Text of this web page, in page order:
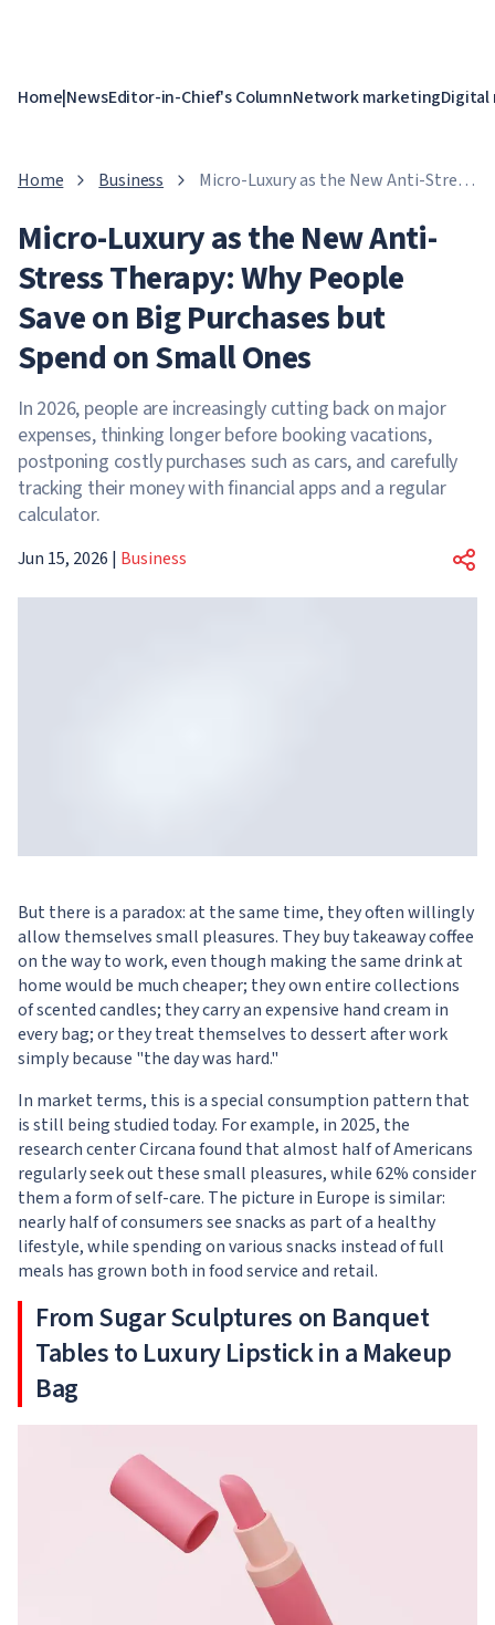
Home|NewsEditor-in-Chief's ColumnNetwork marketing
Home Business
Micro-Luxury as the New Anti-Stress
Purchases but Spend on Small Ones
Micro-Luxury as the New Anti-
Stress Therapy: Why People
Save on Big Purchases but
Spend on Small Ones
In 2026, people are increasingly cutting back on major
expenses, thinking longer before booking vacations,
postponing costly purchases such as cars, and carefully
tracking their money with financial apps and a regular
calculator.
Jun 15, 2026 | Business
But there is a paradox: at the same time, they often willingly
allow themselves small pleasures. They buy takeaway coffee
on the way to work, even though making the same drink at
home would be much cheaper; they own entire collections
of scented candles; they carry an expensive hand cream in
every bag; or they treat themselves to dessert after work
simply because "the day was hard."
In market terms, this is a special consumption pattern that
is still being studied today. For example, in 2025, the
research center Circana found that almost half of Americans
regularly seek out these small pleasures, while 62% consider
them a form of self-care. The picture in Europe is similar:
nearly half of consumers see snacks as part of a healthy
lifestyle, while spending on various snacks instead of full
meals has grown both in food service and retail.
From Sugar Sculptures on Banquet
Tables to Luxury Lipstick in a Makeup
Bag